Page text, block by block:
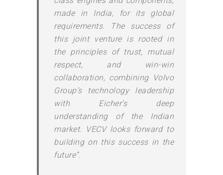
made in India, for its global
requirements. The success of
this joint venture is rooted in
the principles of trust, mutual
respect, and win-win
collaboration, combining Volvo
Group’s technology leadership
with Eicher’s deep
understanding of the Indian
market. VECV looks forward to
building on this success in the
future”.